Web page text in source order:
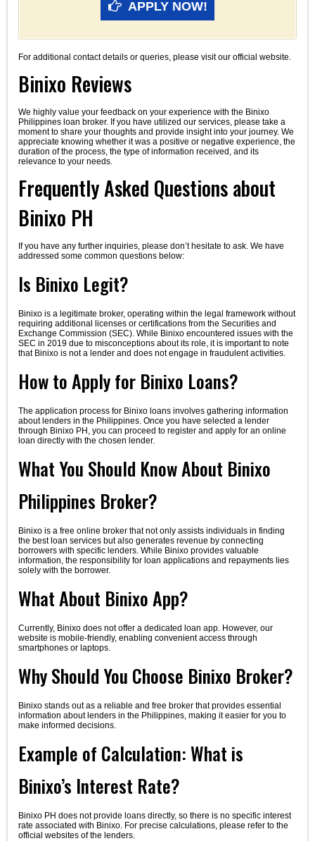
APPLY NOW!
For additional contact details or queries, please visit our official website.
Binixo Reviews
We highly value your feedback on your experience with the Binixo
Philippines loan broker. If you have utilized our services, please take a
moment to share your thoughts and provide insight into your journey. We
appreciate knowing whether it was a positive or negative experience, the
duration of the process, the type of information received, and its
relevance to your needs.
Frequently Asked Questions about
Binixo PH
If you have any further inquiries, please don’t hesitate to ask. We have
addressed some common questions below:
Is Binixo Legit?
Binixo is a legitimate broker, operating within the legal framework without
requiring additional licenses or certifications from the Securities and
Exchange Commission (SEC). While Binixo encountered issues with the
SEC in 2019 due to misconceptions about its role, it is important to note
that Binixo is not a lender and does not engage in fraudulent activities.
How to Apply for Binixo Loans?
The application process for Binixo loans involves gathering information
about lenders in the Philippines. Once you have selected a lender
through Binixo PH, you can proceed to register and apply for an online
loan directly with the chosen lender.
What You Should Know About Binixo
Philippines Broker?
Binixo is a free online broker that not only assists individuals in finding
the best loan services but also generates revenue by connecting
borrowers with specific lenders. While Binixo provides valuable
information, the responsibility for loan applications and repayments lies
solely with the borrower.
What About Binixo App?
Currently, Binixo does not offer a dedicated loan app. However, our
website is mobile-friendly, enabling convenient access through
smartphones or laptops.
Why Should You Choose Binixo Broker?
Binixo stands out as a reliable and free broker that provides essential
information about lenders in the Philippines, making it easier for you to
make informed decisions.
Example of Calculation: What is
Binixo’s Interest Rate?
Binixo PH does not provide loans directly, so there is no specific interest
rate associated with Binixo. For precise calculations, please refer to the
official websites of the lenders.